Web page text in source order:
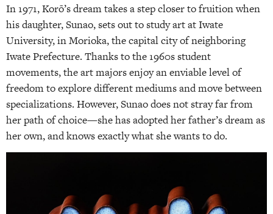
In 1971, Korō’s dream takes a step closer to fruition when
his daughter, Sunao, sets out to study art at Iwate
University, in Morioka, the capital city of neighboring
Iwate Prefecture. Thanks to the 1960s student
movements, the art majors enjoy an enviable level of
freedom to explore different mediums and move between
specializations. However, Sunao does not stray far from
her path of choice—she has adopted her father’s dream as
her own, and knows exactly what she wants to do.